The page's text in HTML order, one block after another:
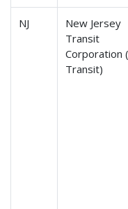
NJ
New Jersey
Transit
Corporation
Transit)